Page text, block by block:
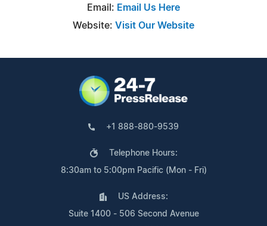
Email: Email Us Here
Website: Visit Our Website
+1 888-880-9539
Telephone Hours:
8:30am to 5:00pm Pacific (Mon - Fri)
US Address:
Suite 1400 - 506 Second Avenue